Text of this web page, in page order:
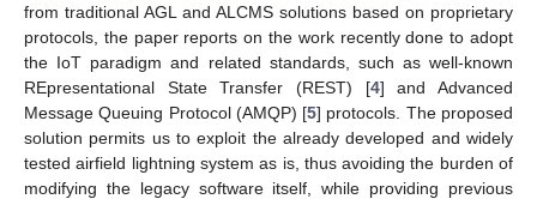
from traditional AGL and ALCMS solutions based on proprietary
protocols, the paper reports on the work recently done to adopt
the IoT paradigm and related standards, such as well-known
REpresentational State Transfer (REST) [4] and Advanced
Message Queuing Protocol (AMQP) [5] protocols. The proposed
solution permits us to exploit the already developed and widely
tested airfield lightning system as is, thus avoiding the burden of
modifying the legacy software itself, while providing previous